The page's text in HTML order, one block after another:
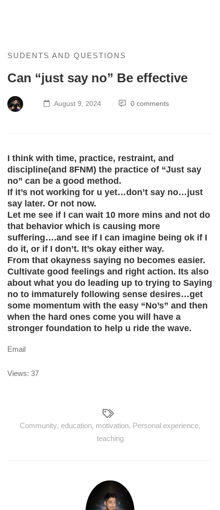
Can
“just
say
effective
SUDENTS AND QUESTIONS
Can “just say no” Be effective
August 9, 2024 0 comments
I think with time, practice, restraint, and
discipline(and 8FNM) the practice of “Just say
no” can be a good method.
If it’s not working for u yet…don’t say no…just
say later. Or not now.
Let me see if I can wait 10 more mins and not do
that behavior which is causing more
suffering….and see if I can imagine being ok if I
do it, or if I don’t. It’s okay either way.
From that okayness saying no becomes easier.
Cultivate good feelings and right action. Its also
about what you do leading up to trying to Saying
no to immaturely following sense desires…get
some momentum with the easy “No’s” and then
when the hard ones come you will have a
stronger foundation to help u ride the wave.
Email
Views: 37
Community, education, motivation, Personal experience,
teaching